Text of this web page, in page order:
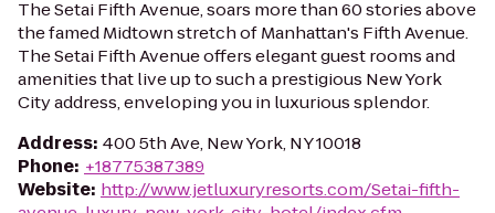
The Setai Fifth Avenue, soars more than 60 stories above
the famed Midtown stretch of Manhattan's Fifth Avenue.
The Setai Fifth Avenue offers elegant guest rooms and
amenities that live up to such a prestigious New York
City address, enveloping you in luxurious splendor.
Address: 400 5th Ave, New York, NY 10018
Phone: +18775387389
Website: http://www.jetluxuryresorts.com/Setai-fifth-